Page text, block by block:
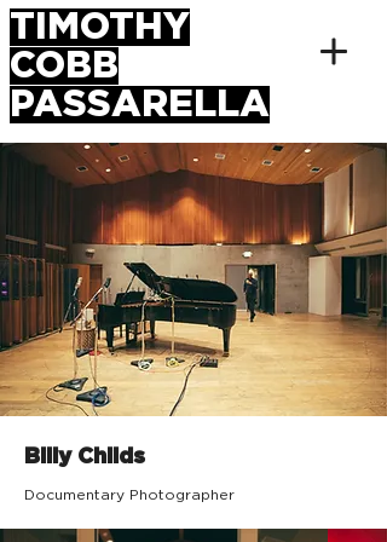
TIMOTHY
COBB
PASSARELLA
Billy Childs
Documentary Photographer